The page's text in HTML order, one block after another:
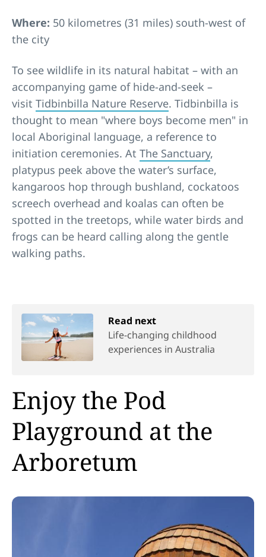
Where: 50 kilometres (31 miles) south-west of
the city
To see wildlife in its natural habitat – with an
accompanying game of hide-and-seek –
visit Tidbinbilla Nature Reserve. Tidbinbilla is
thought to mean "where boys become men" in
local Aboriginal language, a reference to
initiation ceremonies. At The Sanctuary,
platypus peek above the water’s surface,
kangaroos hop through bushland, cockatoos
screech overhead and koalas can often be
spotted in the treetops, while water birds and
frogs can be heard calling along the gentle
walking paths.
Read next
Life-changing childhood
experiences in Australia
Enjoy the Pod
Playground at the
Arboretum